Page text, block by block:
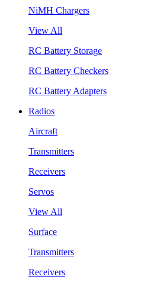
NiMH Chargers
View All
RC Battery Storage
RC Battery Checkers
RC Battery Adapters
Radios
Aircraft
Transmitters
Receivers
Servos
View All
Surface
Transmitters
Receivers